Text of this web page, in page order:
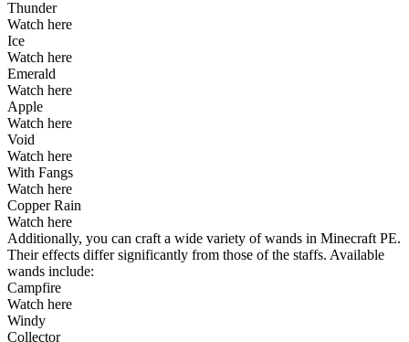
Thunder
Watch here
Ice
Watch here
Emerald
Watch here
Apple
Watch here
Void
Watch here
With Fangs
Watch here
Copper Rain
Watch here
Additionally, you can craft a wide variety of wands in Minecraft PE.
Their effects differ significantly from those of the staffs. Available
wands include:
Campfire
Watch here
Windy
Collector